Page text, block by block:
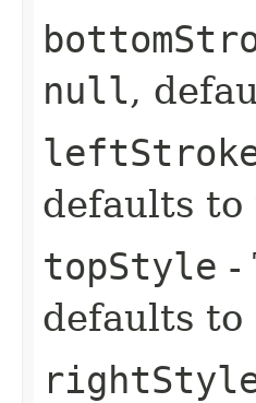
null,
defaults to
topStyle -
defaults to